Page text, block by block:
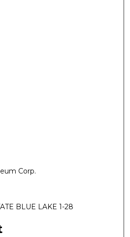
Corp.
BLUE LAKE 1-28